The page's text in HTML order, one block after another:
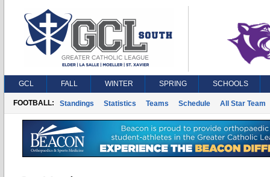
GCL FALL WINTER SPRING SCHOOLS
FOOTBALL: Standings Statistics Teams Schedule All Star Team